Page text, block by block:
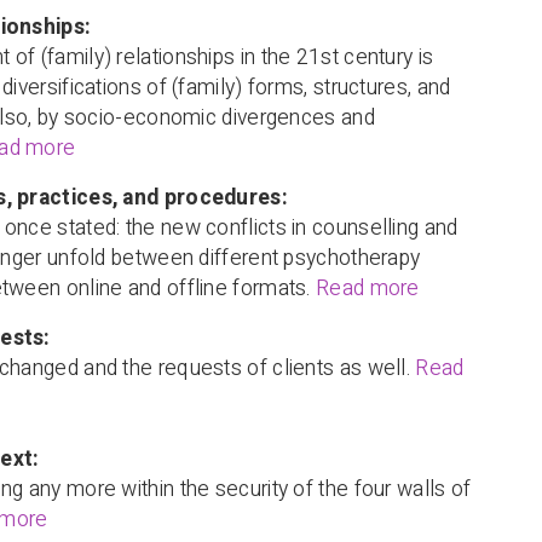
of (family) relationships in the 21st century is
of (family) forms, structures, and
by socio-economic divergences and
more
practices, and procedures:
stated: the new conflicts in counselling and
unfold between different psychotherapy
online and offline formats. Read more
and the requests of clients as well. Read
any more within the security of the four walls of